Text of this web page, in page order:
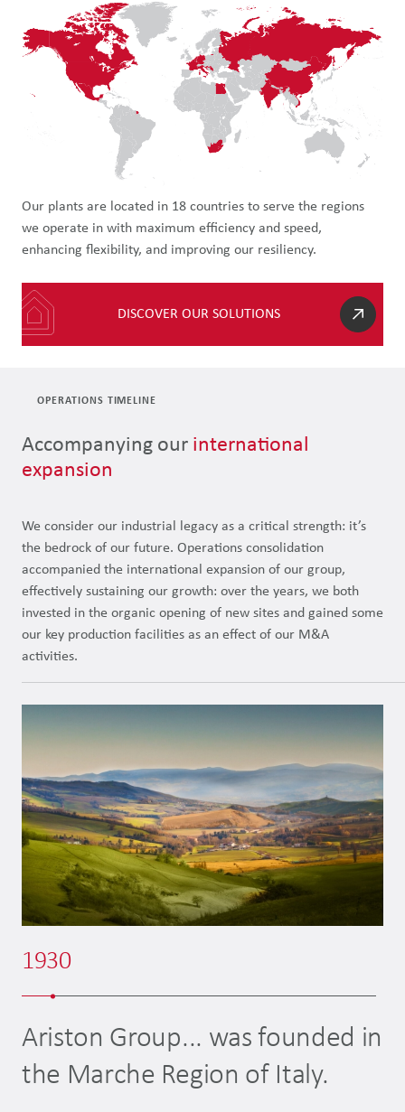
Our plants are located in 18 countries to serve the regions
we operate in with maximum efficiency and speed,
enhancing flexibility, and improving our resiliency.
DISCOVER OUR SOLUTIONS
OPERATIONS TIMELINE
Accompanying our international
expansion
We consider our industrial legacy as a critical strength: it’s
the bedrock of our future. Operations consolidation
accompanied the international expansion of our group,
effectively sustaining our growth: over the years, we both
invested in the organic opening of new sites and gained some
our key production facilities as an effect of our M&A
activities.
1930
Ariston Group... was founded in
the Marche Region of Italy.